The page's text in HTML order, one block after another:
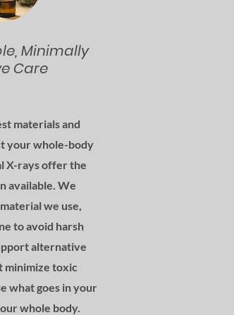
Minimally
Care
materials and
your whole-body
X-rays offer the
available. We
we use,
to avoid harsh
alternative
minimize toxic
what goes in your
whole body.